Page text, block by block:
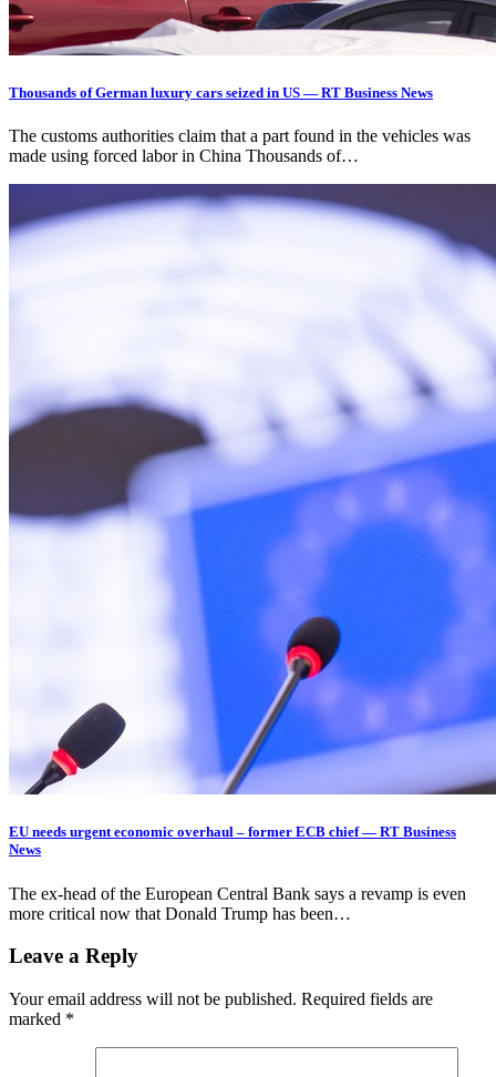
Thousands of German luxury cars seized in US — RT Business News
The customs authorities claim that a part found in the vehicles was
made using forced labor in China Thousands of…
EU needs urgent economic overhaul – former ECB chief — RT Business
News
The ex-head of the European Central Bank says a revamp is even
more critical now that Donald Trump has been…
Leave a Reply
Your email address will not be published. Required fields are
marked *